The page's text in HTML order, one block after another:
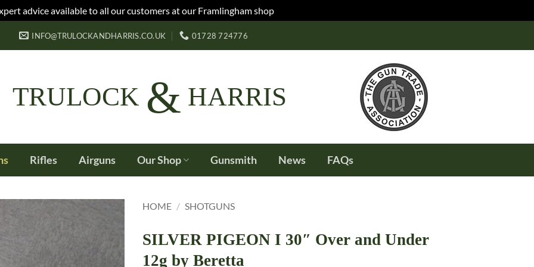
advice available to all our customers at our Framlingham shop
INFO@TRULOCKANDHARRIS.CO.UK 01728 724776
TRULOCK & HARRIS
Rifles Airguns Our Shop Gunsmith News FAQs
HOME / SHOTGUNS
SILVER PIGEON I 30″ Over and Under
12g by Beretta